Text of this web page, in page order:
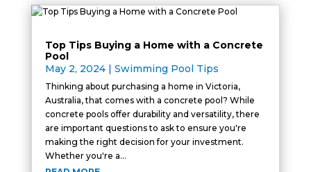
Top Tips Buying a Home with a Concrete
Pool
May 2, 2024| Swimming Pool Tips
Thinking about purchasing a home in Victoria,
Australia, that comes with a concrete pool? While
concrete pools offer durability and versatility, there
are important questions to ask to ensure you're
making the right decision for your investment.
Whether you're a...